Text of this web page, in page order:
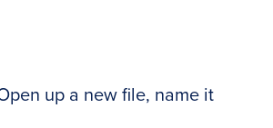
up a new file, name it